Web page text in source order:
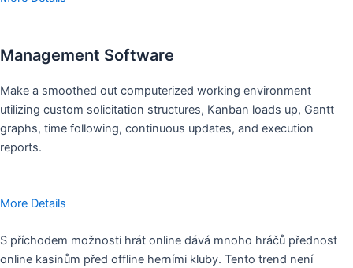
Management Software
Make a smoothed out computerized working environment
utilizing custom solicitation structures, Kanban loads up, Gantt
graphs, time following, continuous updates, and execution
reports.
More Details
S příchodem možnosti hrát online dává mnoho hráčů přednost
online kasinům před offline herními kluby. Tento trend není